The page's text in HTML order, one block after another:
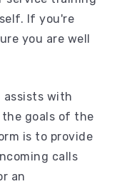
If you're
you are well
assists with
goals of the
is to provide
calls
an